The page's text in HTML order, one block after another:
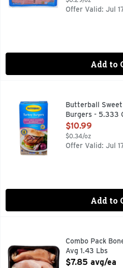
Offer Valid: Jul
Add to
Butterball Sweet Onion
Butterball turkey burgers are
Butterball
Burgers - 5.333
Open Product
$10.99
$0.34/oz
Offer Valid: Jul
Add to
Combo Pack
Avg 1.43 Lbs
Open Product
$7.85 avg/ea